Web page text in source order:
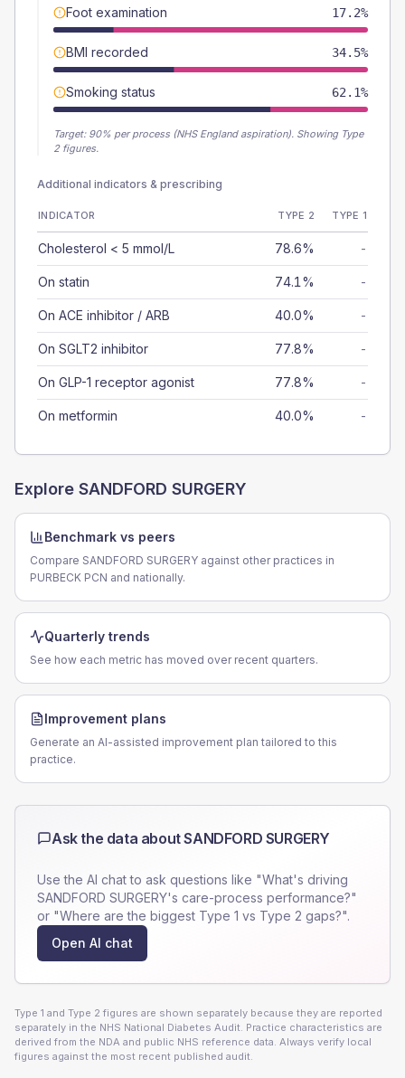
Foot examination 17.2%
BMI recorded 34.5%
Smoking status 62.1%
Target: 90% per process (NHS England aspiration). Showing Type
2 figures.
Additional indicators & prescribing
INDICATOR TYPE 2 TYPE 1
Cholesterol < 5 mmol/L 78.6% -
On statin 74.1% -
On ACE inhibitor / ARB 40.0% -
On SGLT2 inhibitor 77.8% -
On GLP-1 receptor agonist 77.8% -
On metformin 40.0% -
Explore SANDFORD SURGERY
Benchmark vs peers
Compare SANDFORD SURGERY against other practices in
PURBECK PCN and nationally.
Quarterly trends
See how each metric has moved over recent quarters.
Improvement plans
Generate an AI-assisted improvement plan tailored to this
practice.
Ask the data aboutSANDFORD SURGERY
Use the AI chat to ask questions like "What's driving
SANDFORD SURGERY's care-process performance?"
or "Where are the biggest Type 1 vs Type 2 gaps?".
Open AI chat
Type 1 and Type 2 figures are shown separately because they are reported
separately in the NHS National Diabetes Audit. Practice characteristics are
derived from the NDA and public NHS reference data. Always verify local
figures against the most recent published audit.